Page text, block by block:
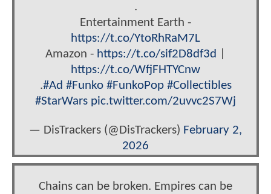
.
Entertainment Earth -
https://t.co/YtoRhRaM7L
Amazon - https://t.co/sif2D8df3d
https://t.co/WfjFHTYCnw
.#Ad #Funko #FunkoPop #Collectibles
#StarWars pic.twitter.com/2uvvc2S7Wj
— DisTrackers (@DisTrackers) February 2,
2026
Chains can be broken. Empires can be